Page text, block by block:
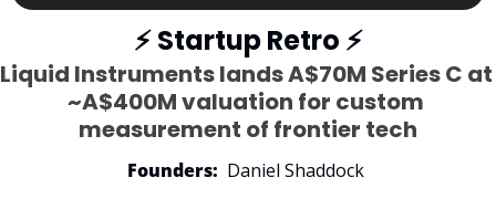
⚡ Startup Retro ⚡
Liquid Instruments lands A$70M Series C at
~A$400M valuation for custom
measurement of frontier tech
Founders:
  Daniel Shaddock